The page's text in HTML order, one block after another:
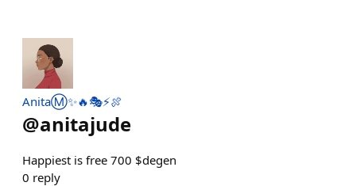
AnitaⓂ️✨🔥🎭⚡️🍖
@anitajude
Happiest is free 700 $degen
0 reply